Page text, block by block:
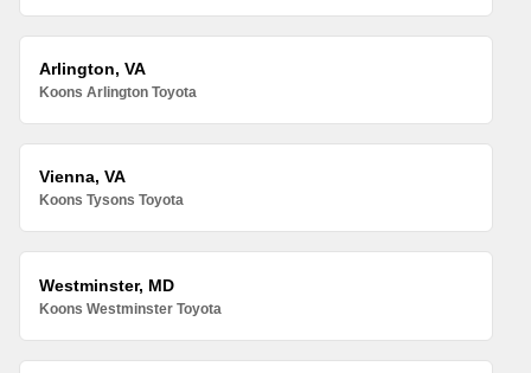
Arlington, VA
Koons Arlington Toyota
Vienna, VA
Koons Tysons Toyota
Westminster, MD
Koons Westminster Toyota